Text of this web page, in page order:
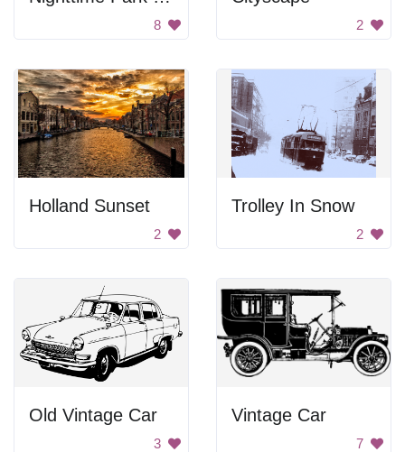
8 2
Holland Sunset
2
Trolley In Snow
2
Old Vintage Car
3
Vintage Car
7